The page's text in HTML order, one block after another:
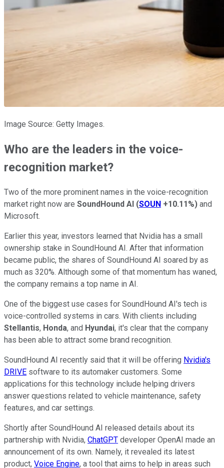
Image Source: Getty Images.
Who are the leaders in the voice-
recognition market?
Two of the more prominent names in the voice-recognition
market right now are SoundHound AI (SOUN +10.11%) and
Microsoft.
Earlier this year, investors learned that Nvidia has a small
ownership stake in SoundHound AI. After that information
became public, the shares of SoundHound AI soared by as
much as 320%. Although some of that momentum has waned,
the company remains a top name in AI.
One of the biggest use cases for SoundHound AI's tech is
voice-controlled systems in cars. With clients including
Stellantis, Honda, and Hyundai, it's clear that the company
has been able to attract some brand recognition.
SoundHound AI recently said that it will be offering Nvidia's
DRIVE software to its automaker customers. Some
applications for this technology include helping drivers
answer questions related to vehicle maintenance, safety
features, and car settings.
Shortly after SoundHound AI released details about its
partnership with Nvidia, ChatGPT developer OpenAI made an
announcement of its own. Namely, it revealed its latest
product, Voice Engine, a tool that aims to help in areas such